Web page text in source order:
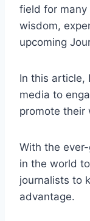
field for many
wisdom,
upcoming
In this article,
media to
promote their
With the
in the world
journalists to
advantage.